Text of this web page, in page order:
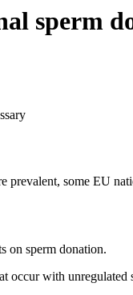
sperm
prevalent, some EU
on sperm donation.
occur with unregulated